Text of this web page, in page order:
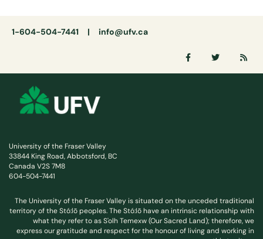
1-604-504-7441 | info@ufv.ca
University of the Fraser Valley
33844 King Road, Abbotsford, BC
Canada V2S 7M8
604-504-7441
The University of the Fraser Valley is situated on the unceded traditional
territory of the Stó:lō peoples. The Stó:lō have an intrinsic relationship with
what they refer to as S'olh Temexw (Our Sacred Land); therefore, we
express our gratitude and respect for the honour of living and working in